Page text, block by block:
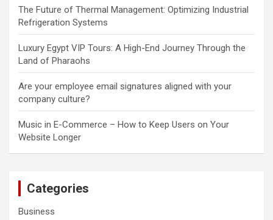
The Future of Thermal Management: Optimizing Industrial
Refrigeration Systems
Luxury Egypt VIP Tours: A High-End Journey Through the
Land of Pharaohs
Are your employee email signatures aligned with your
company culture?
Music in E-Commerce – How to Keep Users on Your
Website Longer
Categories
Business